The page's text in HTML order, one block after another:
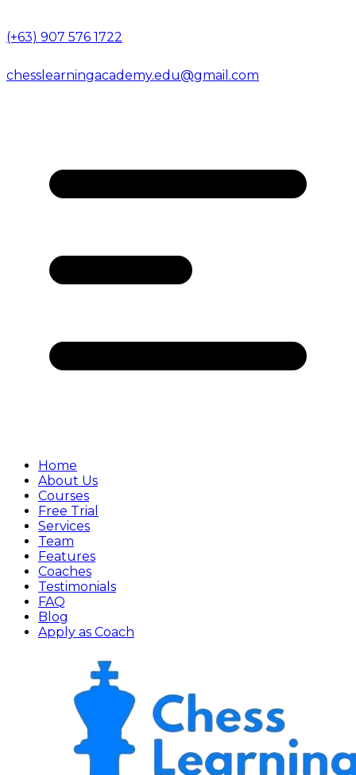
(+63) 907 576 1722
chesslearningacademy.edu@gmail.com
Home
About Us
Courses
Free Trial
Services
Team
Features
Coaches
Testimonials
FAQ
Blog
Apply as Coach